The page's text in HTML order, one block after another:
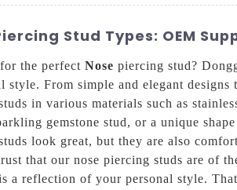
Stud Types: OEM
the perfect Nose piercing stud?
style. From simple and elegant
in various materials such as
gemstone stud, or a unique
look great, but they are also
that our nose piercing studs are of
a reflection of your personal style.